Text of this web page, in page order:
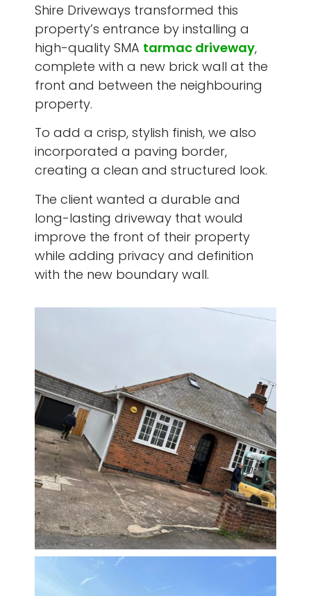
Shire Driveways transformed this
property’s entrance by installing a
high-quality SMA tarmac driveway,
complete with a new brick wall at the
front and between the neighbouring
property.
To add a crisp, stylish finish, we also
incorporated a paving border,
creating a clean and structured look.
The client wanted a durable and
long-lasting driveway that would
improve the front of their property
while adding privacy and definition
with the new boundary wall.